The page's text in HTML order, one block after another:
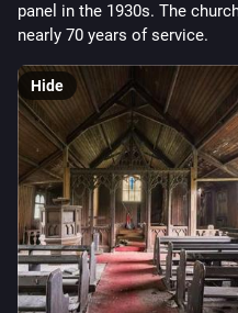
panel in the 1930s. The
nearly 70 years of service.
Hide